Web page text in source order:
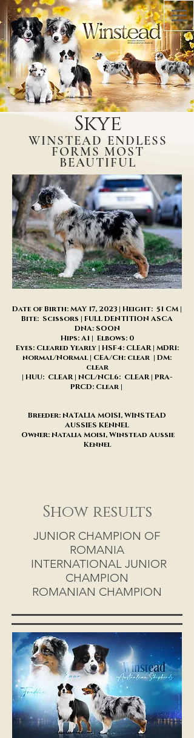
Skye
WINSTEAD ENDLESS
FORMS MOST
BEAUTIFUL
Date of Birth: MAY 17, 2023 | Height: 51 CM |
Bite: Scissors | FULL DENTITION ASCA
DNA: SOON
Hips: A1 | Elbows: 0
Eyes: Cleared Yearly | HSF4: CLEAR | MDR1:
normal/Normal | CEA/Ch: clear | DM:
clear
| HUU: CLEAR | NCL/NCL6: CLEAR | PRA-
PRCD: Clear |
Breeder: NATALIA MOISI, WINSTEAD
AUSSIES KENNEL
Owner: Natalia Moisi, Winstead Aussie
Kennel
Show results
JUNIOR CHAMPION OF
ROMANIA
INTERNATIONAL JUNIOR
CHAMPION
ROMANIAN CHAMPION